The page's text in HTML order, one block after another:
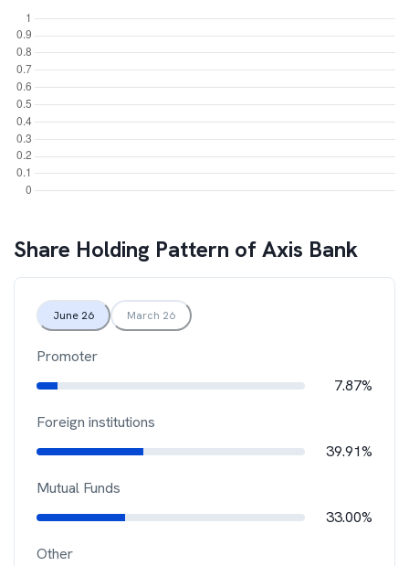
Share Holding Pattern ofAxis Bank
June 26 March 26
Promoter
7.87%
Foreign institutions
39.91%
Mutual Funds
33.00%
Other